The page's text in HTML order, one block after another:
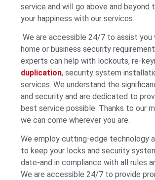
service and will go above and beyond
your happiness with our services.
We are accessible 24/7 to assist you
home or business security
experts can help with lockouts, re-
duplication, security system
services. We understand the
and security and are dedicated to
best service possible. Thanks to our
we can come wherever you are.
We employ cutting-edge technology
to keep your locks and security
date-and in compliance with all rules
We are accessible 24/7 to provide